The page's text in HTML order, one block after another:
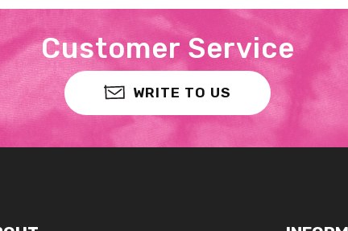
Customer Service
WRITE TO US